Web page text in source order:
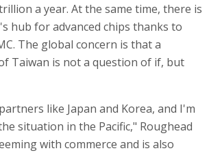
a year. At the same time, there is
hub for advanced chips thanks to
The global concern is that a
Taiwan is not a question of if, but
like Japan and Korea, and I'm
situation in the Pacific," Roughead
with commerce and is also